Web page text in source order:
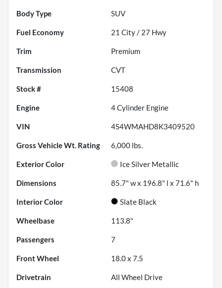
Body Type SUV
Fuel Economy 21 City / 27 Hwy
Trim Premium
Transmission CVT
Stock # 15408
Engine 4 Cylinder Engine
VIN 4S4WMAHD8K3409520
Gross Vehicle Wt. Rating 6,000 lbs.
Exterior Color Ice Silver Metallic
Dimensions 85.7" w x 196.8" l x 71.6" h
Interior Color Slate Black
Wheelbase 113.8"
Passengers 7
Front Wheel 18.0 x 7.5
Drivetrain All Wheel Drive